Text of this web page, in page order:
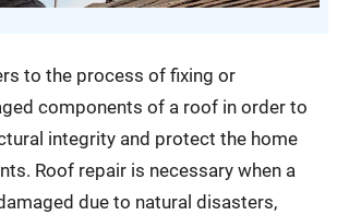
to the process of fixing or
components of a roof in order to
integrity and protect the home
Roof repair is necessary when a
due to natural disasters,